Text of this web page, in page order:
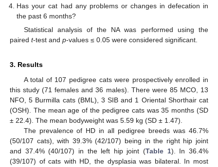
Has your cat had any problems or changes in defecation in
the past 6 months?
Statistical analysis of the NA was performed using the
paired t-test and p-values ≤ 0.05 were considered significant.
3. Results
A total of 107 pedigree cats were prospectively enrolled in
this study (71 females and 36 males). There were 85 MCO, 13
NFO, 5 Burmilla cats (BML), 3 SIB and 1 Oriental Shorthair cat
(OSH). The mean age of the pedigree cats was 35 months (SD
± 22.4). The mean bodyweight was 5.59 kg (SD ± 1.47).
The prevalence of HD in all pedigree breeds was 46.7%
(50/107 cats), with 39.3% (42/107) being in the right hip joint
and 37.4% (40/107) in the left hip joint (Table 1). In 36.4%
(39/107) of cats with HD, the dysplasia was bilateral. In most